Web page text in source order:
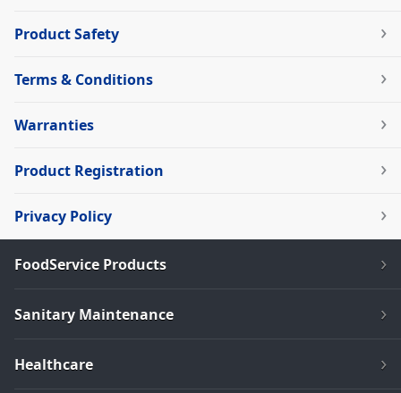
Product Safety
Terms & Conditions
Warranties
Product Registration
Privacy Policy
FoodService Products
Sanitary Maintenance
Healthcare